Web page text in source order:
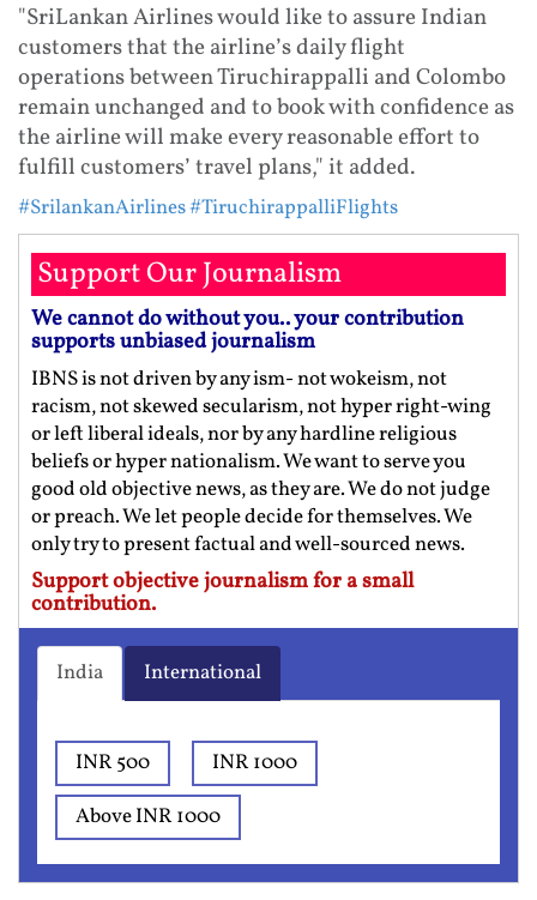
"SriLankan Airlines would like to assure Indian
customers that the airline’s daily flight
operations between Tiruchirappalli and Colombo
remain unchanged and to book with confidence as
the airline will make every reasonable effort to
fulfill customers’ travel plans," it added.
#SrilankanAirlines#TiruchirappalliFlights
Support Our Journalism
We cannot do without you.. your contribution
supports unbiased journalism
IBNS is not driven by any ism- not wokeism, not
racism, not skewed secularism, not hyper right-wing
or left liberal ideals, nor by any hardline religious
beliefs or hyper nationalism. We want to serve you
good old objective news, as they are. We do not judge
or preach. We let people decide for themselves. We
only try to present factual and well-sourced news.
Support objective journalism for a small
contribution.
India International
INR 500
INR 1000
Above INR 1000